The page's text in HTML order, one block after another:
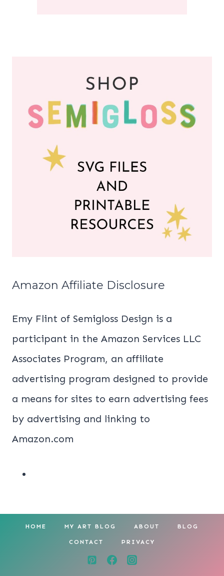
Amazon Affiliate Disclosure
Emy Flint of Semigloss Design is a
participant in the Amazon Services LLC
Associates Program, an affiliate
advertising program designed to provide
a means for sites to earn advertising fees
by advertising and linking to
Amazon.com
HOME MY ART BLOG ABOUT BLOG
CONTACT PRIVACY